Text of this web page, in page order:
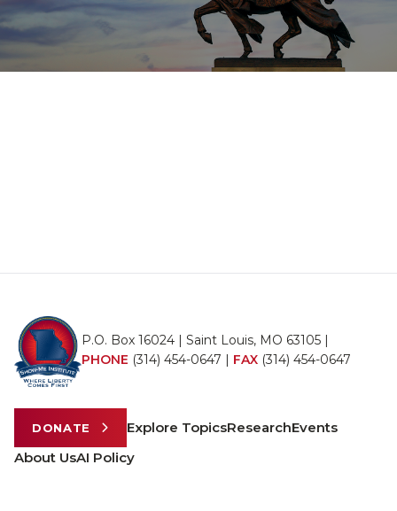
P.O. Box 16024 | Saint Louis, MO 63105 |
PHONE (314) 454-0647 | FAX (314) 454-0647
DONATE Explore TopicsResearchEvents
About UsAI Policy